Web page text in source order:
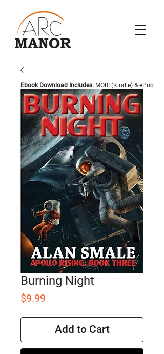
Burning Night
$9.99
Add to Cart
Ebook Download Includes: MOBI (Kindle) & ePub